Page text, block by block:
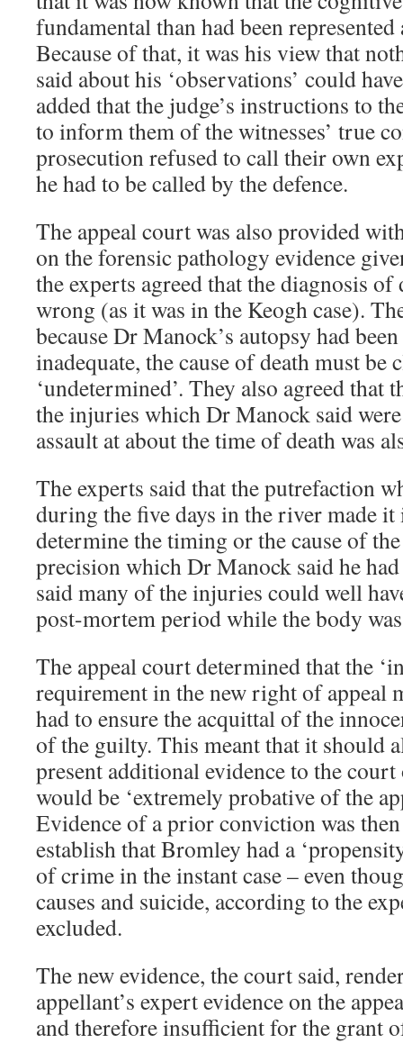
fundamental than had been
Because of that, it was his view that
said about his ‘observations’ could
added that the judge’s instructions to
to inform them of the witnesses’ true
prosecution refused to call their own
he had to be called by the defence.
The appeal court was also provided
on the forensic pathology evidence
the experts agreed that the diagnosis
wrong (as it was in the Keogh case).
because Dr Manock’s autopsy had
inadequate, the cause of death must be
‘undetermined’. They also agreed that
the injuries which Dr Manock said
assault at about the time of death was
The experts said that the putrefaction
during the five days in the river made
determine the timing or the cause of
precision which Dr Manock said he
said many of the injuries could well
post-mortem period while the body
The appeal court determined that the
requirement in the new right of appeal
had to ensure the acquittal of the
of the guilty. This meant that it should
present additional evidence to the
would be ‘extremely probative of the
Evidence of a prior conviction was
establish that Bromley had a
of crime in the instant case – even
causes and suicide, according to the
excluded.
The new evidence, the court said,
appellant’s expert evidence on the
and therefore insufficient for the grant